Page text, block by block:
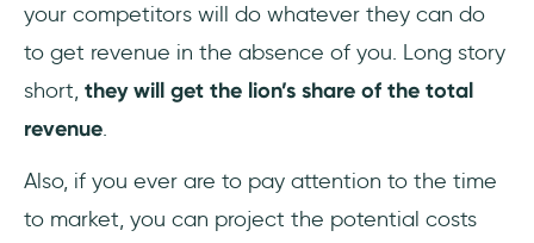
your competitors will do whatever they can do
to get revenue in the absence of you. Long story
short, they will get the lion’s share of the total
revenue.
Also, if you ever are to pay attention to the time
to market, you can project the potential costs